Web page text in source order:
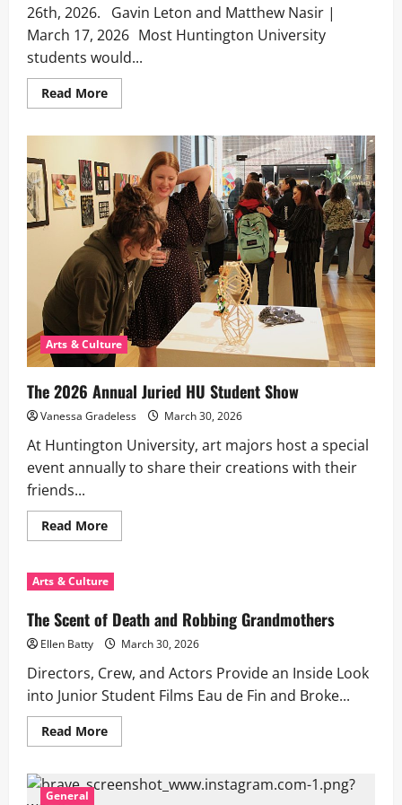
26th, 2026. Gavin Leton and Matthew Nasir |
March 17, 2026 Most Huntington University
students would...
Read MoreRead
more
Return
Arts & Culture
The 2026 Annual Juried HU Student Show
Vanessa Gradeless March 30, 2026
At Huntington University, art majors host a special
event annually to share their creations with their
friends...
Read MoreRead
more
2026
Annual
HU
Student
Show
Arts & Culture
The Scent of Death and Robbing Grandmothers
Ellen Batty March 30, 2026
Directors, Crew, and Actors Provide an Inside Look
into Junior Student Films Eau de Fin and Broke...
Read MoreRead
more
Scent
of
General